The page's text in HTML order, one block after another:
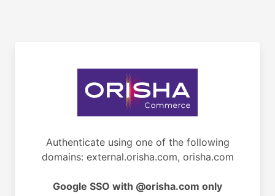
Authenticate using one of the following
domains: external.orisha.com, orisha.com
Google SSO with @orisha.com only